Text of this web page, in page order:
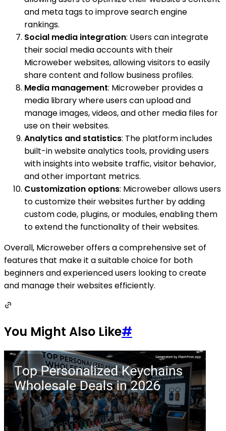
and meta tags to improve search engine
rankings.
Social media integration: Users can integrate
their social media accounts with their
Microweber websites, allowing visitors to easily
share content and follow business profiles.
Media management: Microweber provides a
media library where users can upload and
manage images, videos, and other media files for
use on their websites.
Analytics and statistics: The platform includes
built-in website analytics tools, providing users
with insights into website traffic, visitor behavior,
and other important metrics.
Customization options: Microweber allows users
to customize their websites further by adding
custom code, plugins, or modules, enabling them
to extend the functionality of their websites.
Overall, Microweber offers a comprehensive set of
features that make it a suitable choice for both
beginners and experienced users looking to create
and manage their websites efficiently.
You Might Also Like#